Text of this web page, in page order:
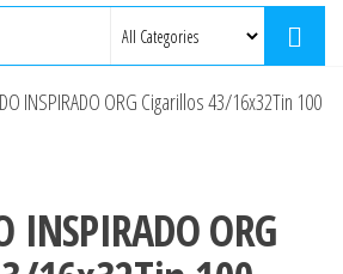
INSPIRADO ORG Cigarillos 43/16x32Tin 100
INSPIRADO ORG